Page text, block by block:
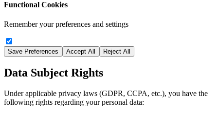
Functional Cookies
Remember your preferences and settings
Save Preferences Accept All Reject All
Data Subject Rights
Under applicable privacy laws (GDPR, CCPA, etc.), you have the
following rights regarding your personal data: